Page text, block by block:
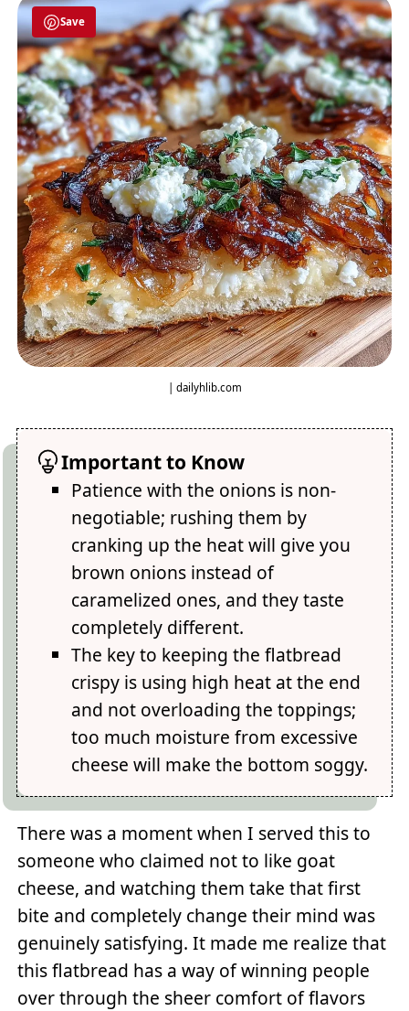
Save
| dailyhlib.com
Important to Know
Patience with the onions is non-
negotiable; rushing them by
cranking up the heat will give you
brown onions instead of
caramelized ones, and they taste
completely different.
The key to keeping the flatbread
crispy is using high heat at the end
and not overloading the toppings;
too much moisture from excessive
cheese will make the bottom soggy.
There was a moment when I served this to
someone who claimed not to like goat
cheese, and watching them take that first
bite and completely change their mind was
genuinely satisfying. It made me realize that
this flatbread has a way of winning people
over through the sheer comfort of flavors